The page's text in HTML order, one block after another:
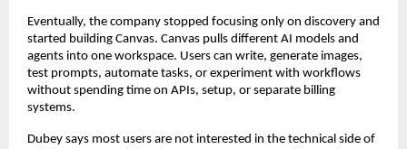
Eventually, the company stopped focusing only on discovery and
started building Canvas. Canvas pulls different AI models and
agents into one workspace. Users can write, generate images,
test prompts, automate tasks, or experiment with workflows
without spending time on APIs, setup, or separate billing
systems.
Dubey says most users are not interested in the technical side of